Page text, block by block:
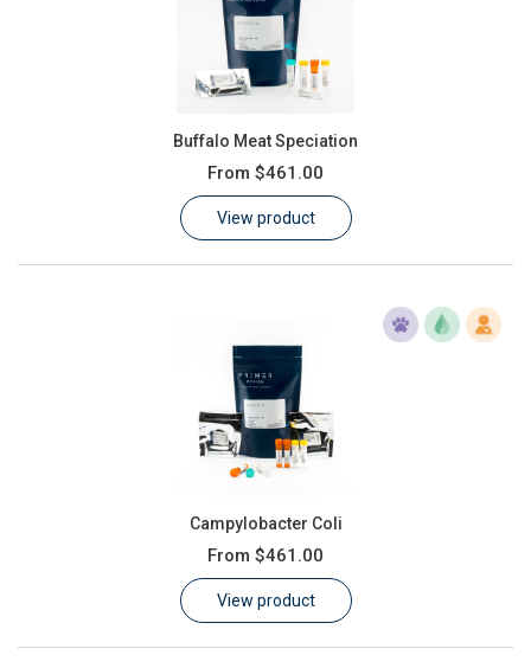
Buffalo Meat Speciation
From $461.00
View product
Campylobacter Coli
From $461.00
View product